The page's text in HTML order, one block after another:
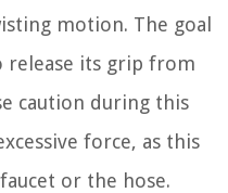
motion. The goal
release its grip from
caution during this
force, as this
or the hose.